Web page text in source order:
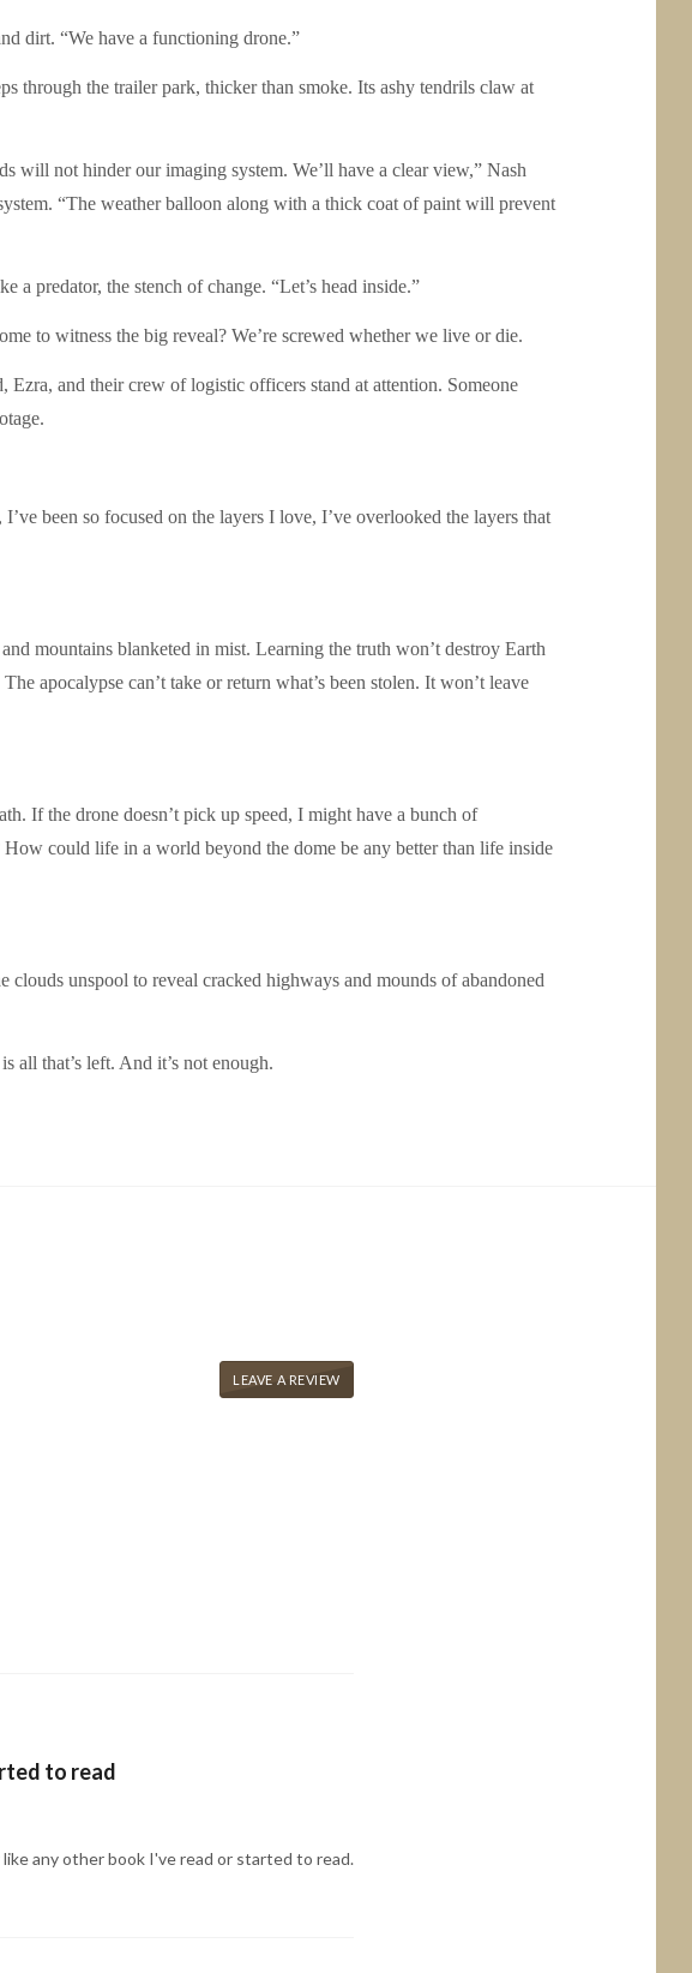
dirt. “We have a functioning drone.”
through the trailer park, thicker than smoke. Its ashy tendrils claw at
will not hinder our imaging system. We’ll have a clear view,” Nash
“The weather balloon along with a thick coat of paint will prevent
predator, the stench of change. “Let’s head inside.”
to witness the big reveal? We’re screwed whether we live or die.
and their crew of logistic officers stand at attention. Someone
been so focused on the layers I love, I’ve overlooked the layers that
mountains blanketed in mist. Learning the truth won’t destroy Earth
apocalypse can’t take or return what’s been stolen. It won’t leave
If the drone doesn’t pick up speed, I might have a bunch of
could life in a world beyond the dome be any better than life inside
unspool to reveal cracked highways and mounds of abandoned
all that’s left. And it’s not enough.
LEAVE A REVIEW
to read
any other book I've read or started to read.